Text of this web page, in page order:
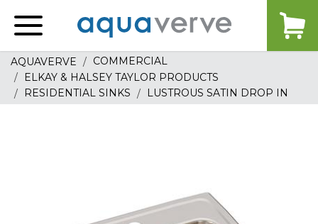
home
AQUAVERVE
COMMERCIAL
ELKAY & HALSEY TAYLOR PRODUCTS
RESIDENTIAL SINKS
LUSTROUS SATIN DROP IN